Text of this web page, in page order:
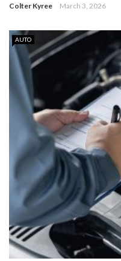
Colter Kyree March 3, 2026
AUTO